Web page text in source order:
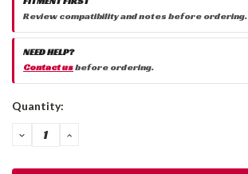
Review compatibility and notes before ordering.
NEED HELP?
Contact usbefore ordering.
Current
Quantity:
DECREASE
QUANTITY:
INCREASE